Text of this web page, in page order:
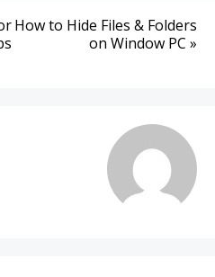
How to Hide Files & Folders
on Window PC »